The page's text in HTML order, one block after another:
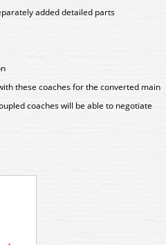
added detailed parts
these coaches for the converted main
coaches will be able to negotiate